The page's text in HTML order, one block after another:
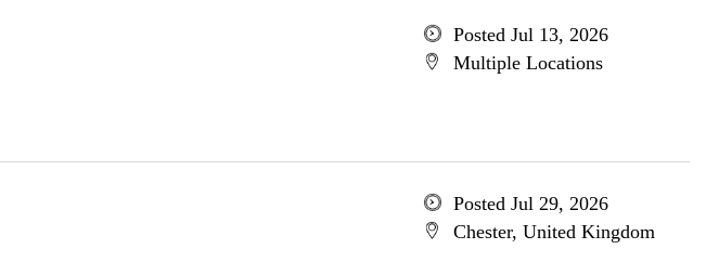
Posted Jul 13, 2026
Multiple Locations
Posted Jul 29, 2026
Chester, United Kingdom